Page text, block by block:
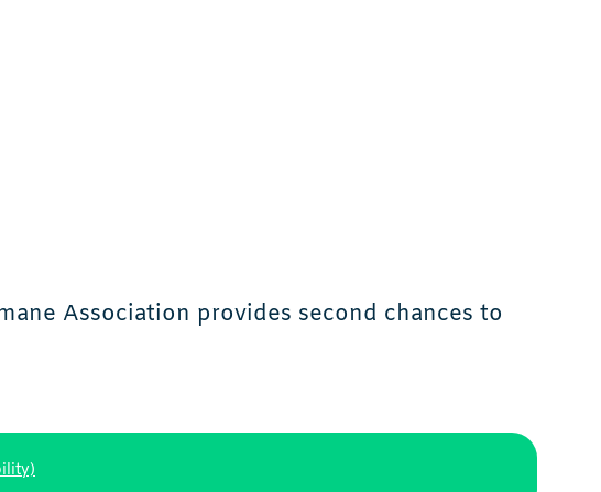
Association provides second chances to